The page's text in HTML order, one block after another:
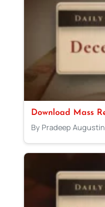
Download Mass
By Pradeep